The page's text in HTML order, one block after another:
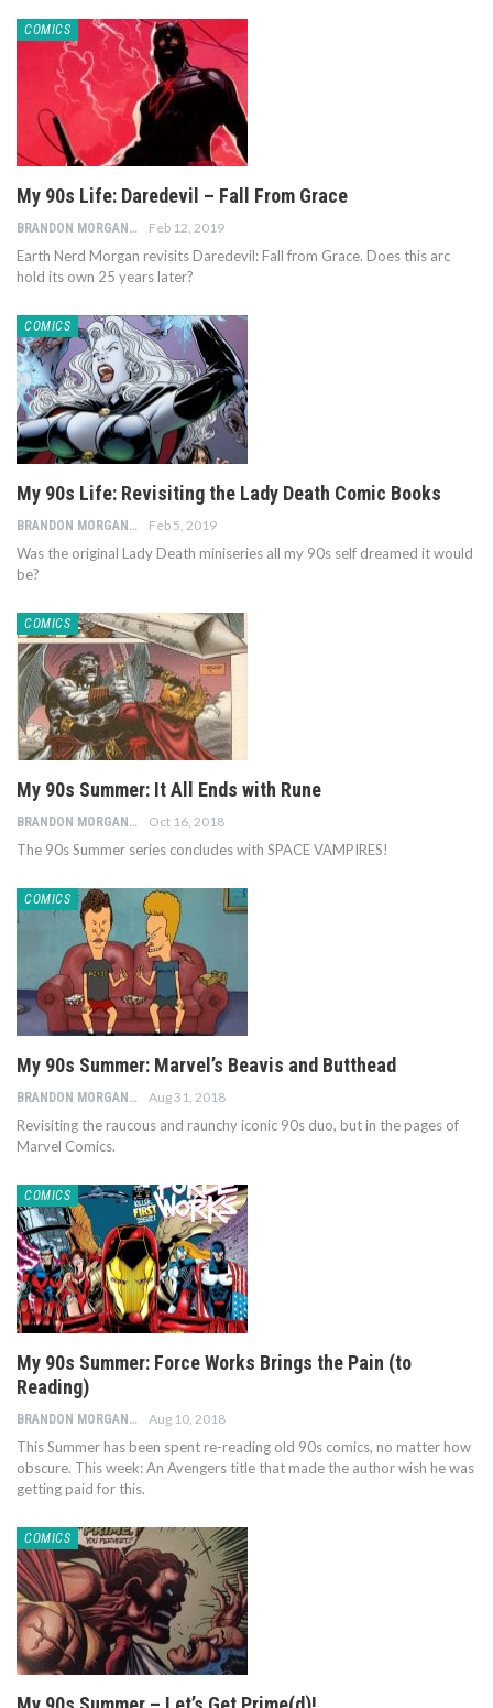
COMICS
My 90s Life: Daredevil – Fall From Grace
BRANDON MORGAN Feb 12, 2019
Earth Nerd Morgan revisits Daredevil: Fall from Grace. Does this arc
hold its own 25 years later?
COMICS
My 90s Life: Revisiting the Lady Death Comic Books
BRANDON MORGAN Feb 5, 2019
Was the original Lady Death miniseries all my 90s self dreamed it would
be?
COMICS
My 90s Summer: It All Ends with Rune
BRANDON MORGAN Oct 16, 2018
The 90s Summer series concludes with SPACE VAMPIRES!
COMICS
My 90s Summer: Marvel’s Beavis and Butthead
BRANDON MORGAN Aug 31, 2018
Revisiting the raucous and raunchy iconic 90s duo, but in the pages of
Marvel Comics.
COMICS
My 90s Summer: Force Works Brings the Pain (to
Reading)
BRANDON MORGAN Aug 10, 2018
This Summer has been spent re-reading old 90s comics, no matter how
obscure. This week: An Avengers title that made the author wish he was
getting paid for this.
COMICS